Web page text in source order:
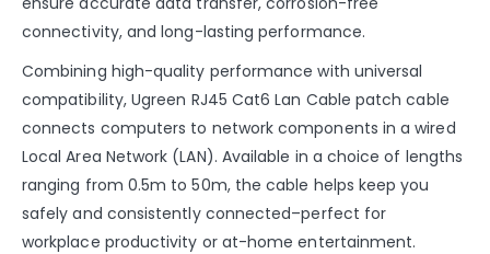
connectivity, and long-lasting performance.
Combining high-quality performance with universal
compatibility, Ugreen RJ45 Cat6 Lan Cable patch cable
connects computers to network components in a wired
Local Area Network (LAN). Available in a choice of lengths
ranging from 0.5m to 50m, the cable helps keep you
safely and consistently connected–perfect for
workplace productivity or at-home entertainment.